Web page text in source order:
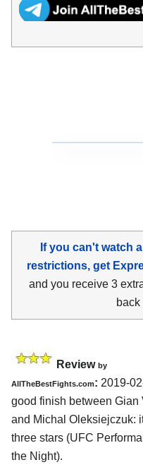
If you can't watch
restrictions, get
and you receive 3
back
Review by
AllTheBestFights.com: 2019-
good finish between Gian
and Michal Oleksiejczuk:
three stars (UFC
the Night).